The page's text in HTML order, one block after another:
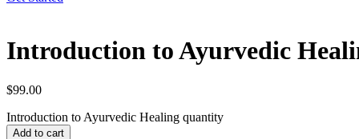
Introduction to Ayurvedic
$99.00
Introduction to Ayurvedic Healing quantity
Add to cart